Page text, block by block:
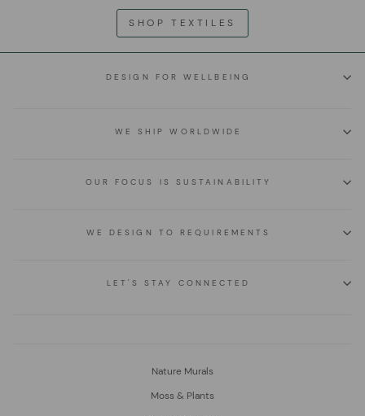
SHOP TEXTILES
DESIGN FOR WELLBEING
WE SHIP WORLDWIDE
OUR FOCUS IS SUSTAINABILITY
WE DESIGN TO REQUIREMENTS
LET'S STAY CONNECTED
Nature Murals
Moss & Plants